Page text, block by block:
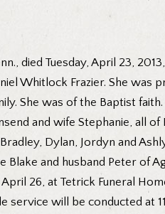
died Tuesday, April 23,
Whitlock Frazier. She
She was of the Baptist
and wife Stephanie, all
Dylan, Jordyn and
Blake and husband Peter of
26, at Tetrick Funeral
service will be conducted at